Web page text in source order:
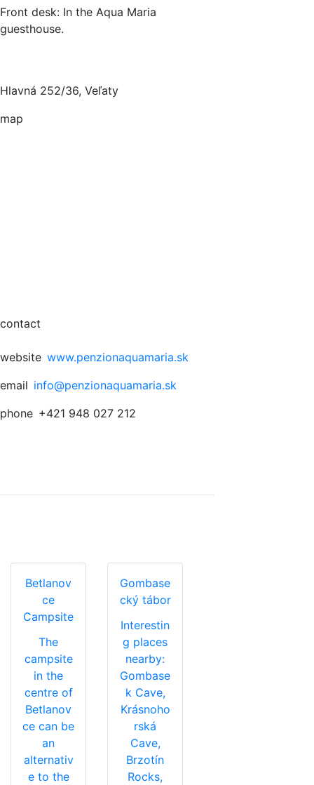
Front desk: In the Aqua Maria
guesthouse.
Hlavná 252/36, Veľaty
map
contact
website www.penzionaquamaria.sk
email info@penzionaquamaria.sk
phone +421 948 027 212
Betlanov
ce
Campsite
The
campsite
in the
centre of
Betlanov
ce can be
an
alternativ
e to the
Gombase
cký tábor
Interestin
g places
nearby:
Gombase
k Cave,
Krásnoho
rská
Cave,
Brzotín
Rocks,